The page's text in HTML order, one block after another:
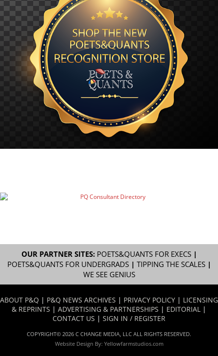
OUR PARTNER SITES: POETS&QUANTS FOR EXECS|
POETS&QUANTS FOR UNDERGRADS| TIPPING THE SCALES|
WE SEE GENIUS
ABOUT P&Q | P&Q NEWS ARCHIVES | PRIVACY POLICY | LICENSING
& REPRINTS | ADVERTISING & PARTNERSHIPS | EDITORIAL |
CONTACT US | SIGN IN / REGISTER
COPYRIGHT© 2026 C CHANGE MEDIA, LLC ALL RIGHTS RESERVED.
Website Design By: Yellowfarmstudios.com